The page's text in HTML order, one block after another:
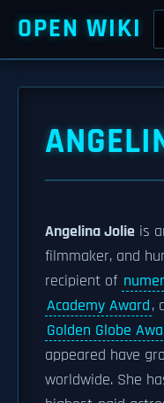
OPEN WIKI
Angelina Jolie is
filmmaker, and
recipient of
Academy Award,
Golden Globe
appeared have
worldwide. She